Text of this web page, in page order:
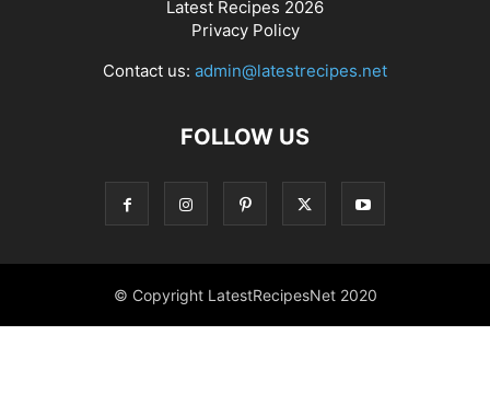
Latest Recipes 2026
Privacy Policy
Contact us: admin@latestrecipes.net
FOLLOW US
© Copyright LatestRecipesNet 2020